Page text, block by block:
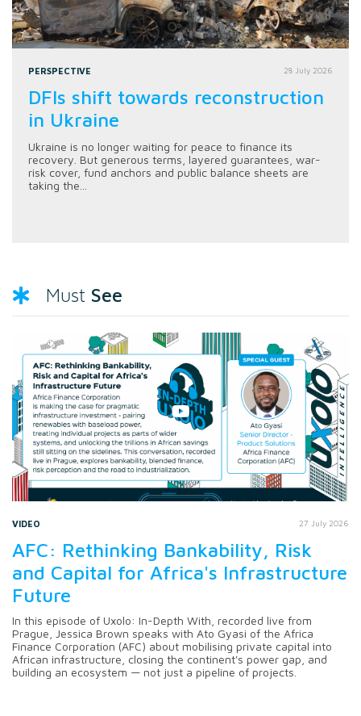
PERSPECTIVE 28 July 2026
DFIs shift towards reconstruction
in Ukraine
Ukraine is no longer waiting for peace to finance its
recovery. But generous terms, layered guarantees, war-
risk cover, fund anchors and public balance sheets are
taking the...
Must See
VIDEO 27 July 2026
AFC: Rethinking Bankability, Risk
and Capital for Africa's Infrastructure
Future
In this episode of Uxolo: In-Depth With, recorded live from
Prague, Jessica Brown speaks with Ato Gyasi of the Africa
Finance Corporation (AFC) about mobilising private capital into
African infrastructure, closing the continent's power gap, and
building an ecosystem — not just a pipeline of projects.